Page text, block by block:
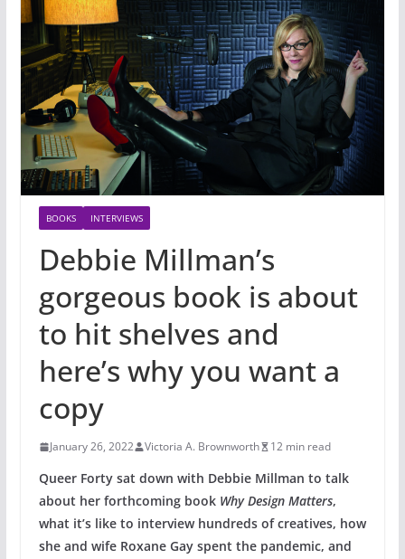
BOOKS INTERVIEWS
Debbie Millman’s
gorgeous book is about
to hit shelves and
here’s why you want a
copy
January 26, 2022 Victoria A. Brownworth 12 min read
Queer Forty sat down with Debbie Millman to talk
about her forthcoming book Why Design Matters,
what it’s like to interview hundreds of creatives, how
she and wife Roxane Gay spent the pandemic, and